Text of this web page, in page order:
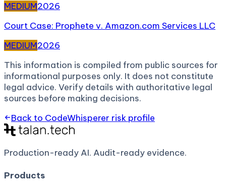
MEDIUM2026
Court Case: Prophete v. Amazon.com Services LLC
MEDIUM2026
This information is compiled from public sources for
informational purposes only. It does not constitute
legal advice. Verify details with authoritative legal
sources before making decisions.
Back to CodeWhisperer risk profile
Production-ready AI. Audit-ready evidence.
Products